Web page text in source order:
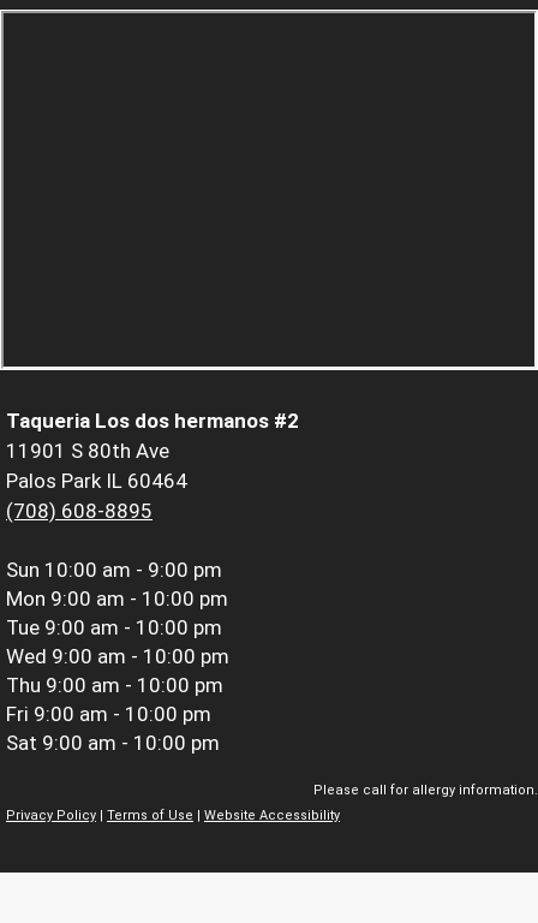
Taqueria Los dos hermanos #2
11901 S 80th Ave
Palos Park IL 60464
(708) 608-8895
Sun 10:00 am - 9:00 pm
Mon 9:00 am - 10:00 pm
Tue 9:00 am - 10:00 pm
Wed 9:00 am - 10:00 pm
Thu 9:00 am - 10:00 pm
Fri 9:00 am - 10:00 pm
Sat 9:00 am - 10:00 pm
Please call for allergy information.
Privacy Policy
Terms of Use Website Accessibility